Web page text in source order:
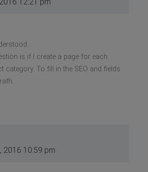
is if I create a page for each
category. To fill in the SEO and fields
2016 10:59 pm